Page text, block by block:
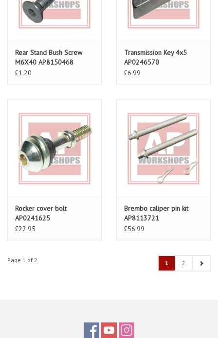
Rear Stand Bush Screw
M6X40 AP8150468
£1.20
Transmission Key 4x5
AP0246570
£6.99
Rocker cover bolt
AP0241625
£22.95
Brembo caliper pin kit
AP8113721
£56.99
Page 1 of 2 1 2